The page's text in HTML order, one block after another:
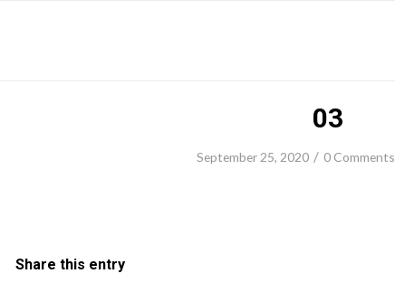
03
September 25, 2020 / 0 Comments
Share this entry